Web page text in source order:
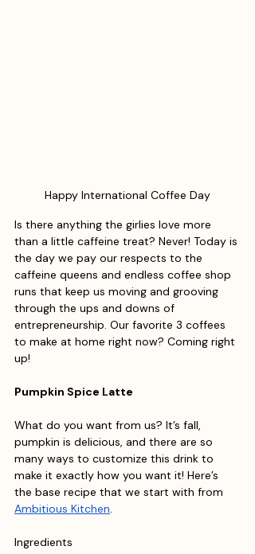
Happy International Coffee Day
Is there anything the girlies love more
than a little caffeine treat? Never! Today is
the day we pay our respects to the
caffeine queens and endless coffee shop
runs that keep us moving and grooving
through the ups and downs of
entrepreneurship. Our favorite 3 coffees
to make at home right now? Coming right
up!
Pumpkin Spice Latte
What do you want from us? It’s fall,
pumpkin is delicious, and there are so
many ways to customize this drink to
make it exactly how you want it! Here’s
the base recipe that we start with from
Ambitious Kitchen.
Ingredients